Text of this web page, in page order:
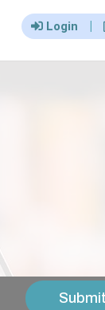
Login |